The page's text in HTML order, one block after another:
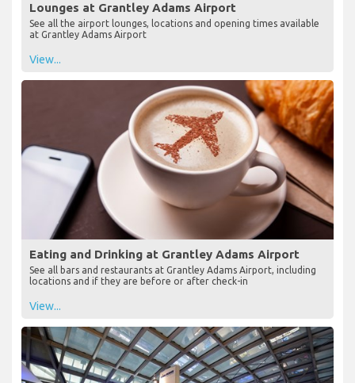
Lounges at Grantley Adams Airport
See all the airport lounges, locations and opening times available
at Grantley Adams Airport
View...
Eating and Drinking at Grantley Adams Airport
See all bars and restaurants at Grantley Adams Airport, including
locations and if they are before or after check-in
View...